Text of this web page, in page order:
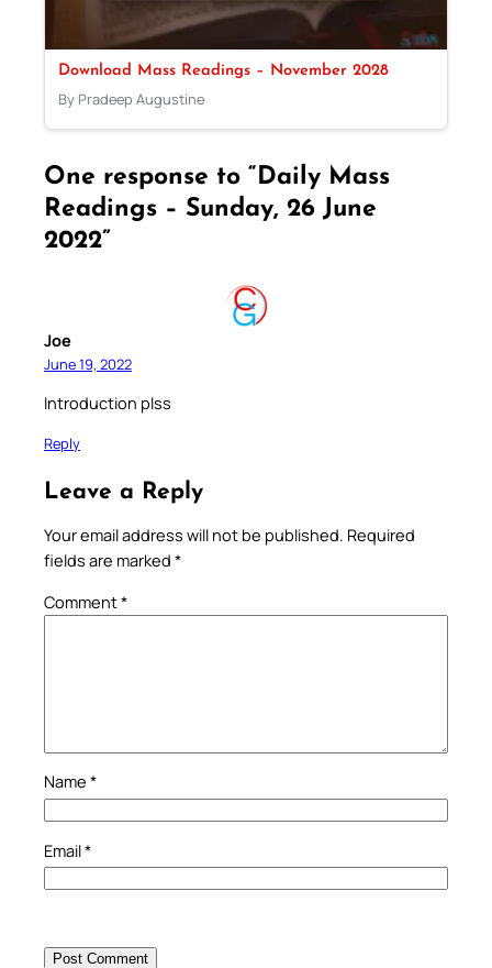
Download Mass Readings – November 2028
By Pradeep Augustine
One response to “Daily Mass
Readings – Sunday, 26 June
2022”
Joe
June 19, 2022
Introduction plss
Reply
Leave a Reply
Your email address will not be published. Required
fields are marked *
Comment*
Name *
Email*